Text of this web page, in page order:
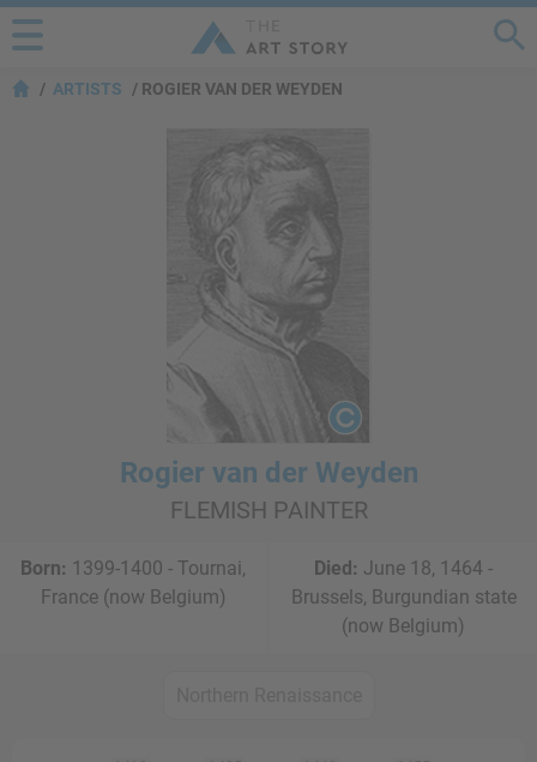
ARTISTS ROGIER VAN DER WEYDEN
Rogier van der Weyden
FLEMISH PAINTER
Born: 1399-1400 - Tournai,
France (now Belgium)
Died: June 18, 1464 -
Brussels, Burgundian state
(now Belgium)